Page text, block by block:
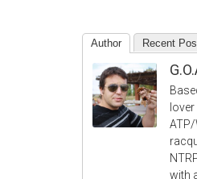
Author Recent
lover
ATP/
with